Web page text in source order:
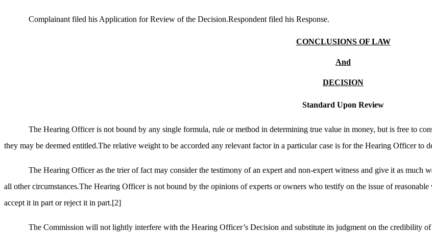
Complainant filed his Application for Review of the Decision.Respondent filed his Response.
CONCLUSIONS OF LAW
And
DECISION
Standard Upon Review
The Hearing Officer is not bound by any single formula, rule or method in determining true value in money, but is free to
they may be deemed entitled.The relative weight to be accorded any relevant factor in a particular case is for the Hearing Officer to
The Hearing Officer as the trier of fact may consider the testimony of an expert and non-expert witness and give it as
all other circumstances.The Hearing Officer is not bound by the opinions of experts or owners who testify on the issue of
accept it in part or reject it in part.[2]
The Commission will not lightly interfere with the Hearing Officer’s Decision and substitute its judgment on the credibility